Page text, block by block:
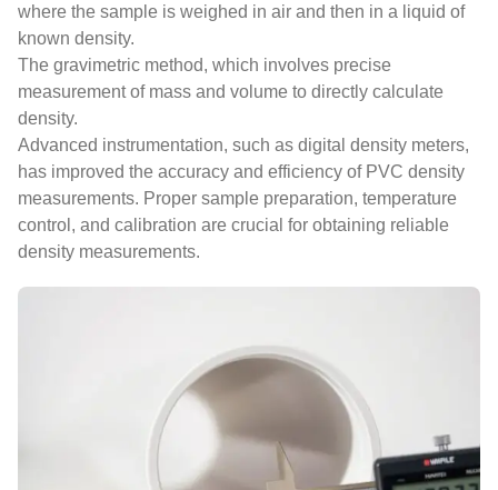
where the sample is weighed in air and then in a liquid of
known density.
The gravimetric method, which involves precise
measurement of mass and volume to directly calculate
density.
Advanced instrumentation, such as digital density meters,
has improved the accuracy and efficiency of PVC density
measurements. Proper sample preparation, temperature
control, and calibration are crucial for obtaining reliable
density measurements.